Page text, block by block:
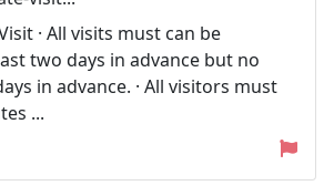
· All visits must can be
two days in advance but no
in advance. · All visitors must
...